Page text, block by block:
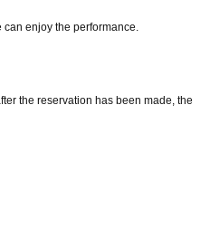
can enjoy the performance.
the reservation has been made, the